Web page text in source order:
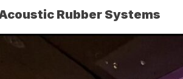
Rubber Systems